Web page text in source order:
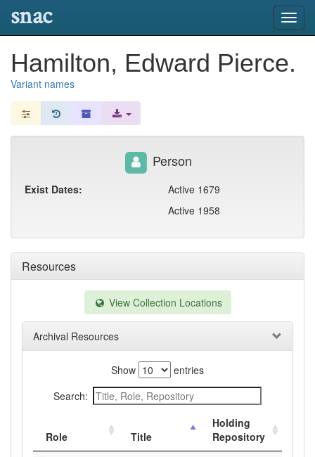
snac
Hamilton, Edward Pierce.
Variant names
Resources
View Collection Locations
Archival Resources
Show
entries
Search:
Role Title
Holding
Repository
Person
Exist Dates:
Active 1679
Active 1958